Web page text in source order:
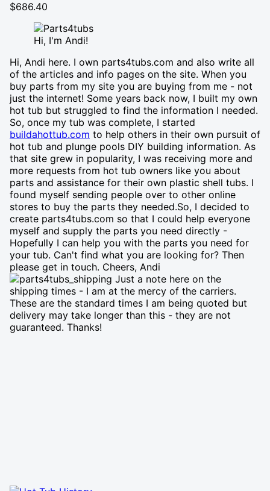
$686.40
Hi, I'm Andi!
Hi, Andi here. I own parts4tubs.com and also write all
of the articles and info pages on the site. When you
buy parts from my site you are buying from me - not
just the internet! Some years back now, I built my own
hot tub but struggled to find the information I needed.
So, once my tub was complete, I started
buildahottub.com to help others in their own pursuit of
hot tub and plunge pools DIY building information. As
that site grew in popularity, I was receiving more and
more requests from hot tub owners like you about
parts and assistance for their own plastic shell tubs. I
found myself sending people over to other online
stores to buy the parts they needed.So, I decided to
create parts4tubs.com so that I could help everyone
myself and supply the parts you need directly -
Hopefully I can help you with the parts you need for
your tub. Can't find what you are looking for? Then
please get in touch. Cheers, Andi
Just a note here on the
shipping times - I am at the mercy of the carriers.
These are the standard times I am being quoted but
delivery may take longer than this - they are not
guaranteed. Thanks!